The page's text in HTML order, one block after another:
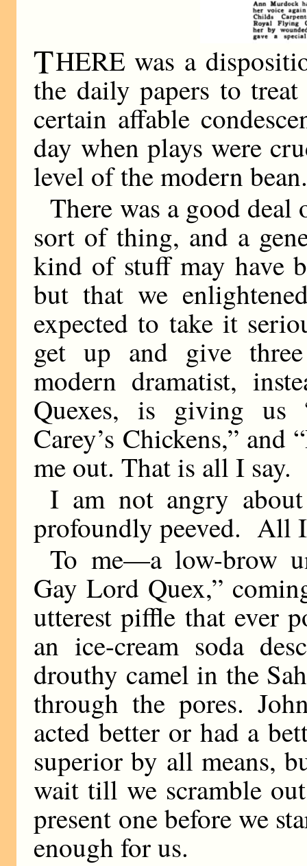
THERE was a
the daily papers to
certain affable
day when plays were
level of the modern
There was a good
sort of thing, and a
kind of stuff may have
but that we
expected to take it
get up and give
modern dramatist,
Quexes, is giving us
Carey’s Chickens,” and
me out. That is all I say.
I am not angry
profoundly peeved. All
To me—a low-brow
Gay Lord Quex,”
utterest piffle that ever
an ice-cream soda
drouthy camel in the
through the pores.
acted better or had a
superior by all means,
wait till we scramble
present one before we
enough for us.